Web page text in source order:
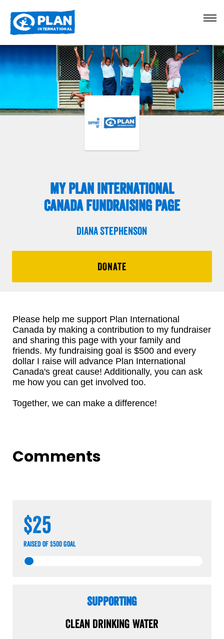
My Plan International
Canada Fundraising Page
Diana Stephenson
DONATE
Please help me support Plan International
Canada by making a contribution to my fundraiser
and sharing this page with your family and
friends. My fundraising goal is $500 and every
dollar I raise will advance Plan International
Canada's great cause! Additionally, you can ask
me how you can get involved too.
Together, we can make a difference!
Comments
$25
raised of $500 goal
Supporting
Clean Drinking Water